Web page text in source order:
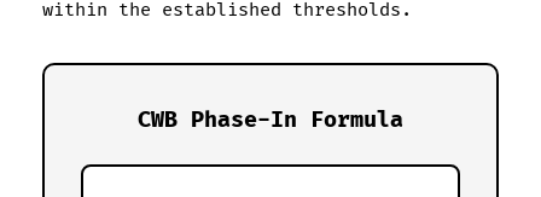
within the established thresholds.
CWB Phase-In Formula